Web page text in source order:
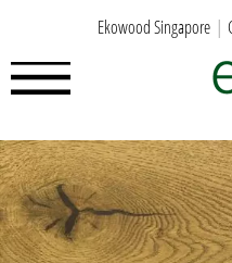
Ekowood Singapore